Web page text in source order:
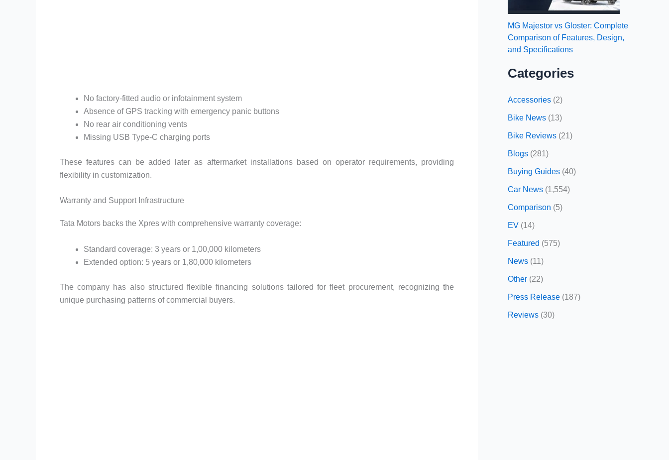
No factory-fitted audio or infotainment system
Absence of GPS tracking with emergency panic buttons
No rear air conditioning vents
Missing USB Type-C charging ports
These features can be added later as aftermarket installations based on operator requirements, providing
flexibility in customization.
Warranty and Support Infrastructure
Tata Motors backs the Xpres with comprehensive warranty coverage:
Standard coverage: 3 years or 1,00,000 kilometers
Extended option: 5 years or 1,80,000 kilometers
The company has also structured flexible financing solutions tailored for fleet procurement, recognizing the
unique purchasing patterns of commercial buyers.
MG Majestor vs Gloster: Complete
Comparison of Features, Design,
and Specifications
Categories
Accessories (2)
Bike News (13)
Bike Reviews (21)
Blogs (281)
Buying Guides (40)
Car News (1,554)
Comparison (5)
EV (14)
Featured (575)
News (11)
Other (22)
Press Release (187)
Reviews (30)